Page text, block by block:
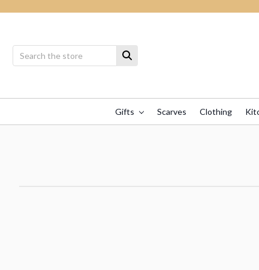
Gifts Scarves Clothing